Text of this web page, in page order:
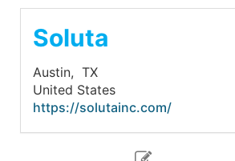
Soluta
Austin, TX
United States
https://solutainc.com/